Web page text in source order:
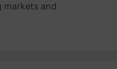
markets and